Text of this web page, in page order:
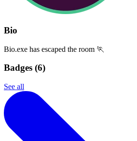
Bio
Bio.exe has escaped the room 🏃
Badges (6)
See all